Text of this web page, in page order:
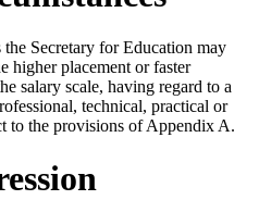
Secretary for Education may
higher placement or faster
salary scale, having regard to a
technical, practical or
to the provisions of Appendix A.